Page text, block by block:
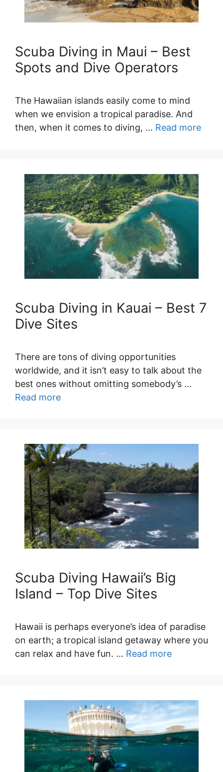
Scuba Diving in Maui – Best
Spots and Dive Operators
The Hawaiian islands easily come to mind
when we envision a tropical paradise. And
then, when it comes to diving, … Read more
Scuba Diving in Kauai – Best 7
Dive Sites
There are tons of diving opportunities
worldwide, and it isn’t easy to talk about the
best ones without omitting somebody’s …
Read more
Scuba Diving Hawaii’s Big
Island – Top Dive Sites
Hawaii is perhaps everyone’s idea of paradise
on earth; a tropical island getaway where you
can relax and have fun. … Read more